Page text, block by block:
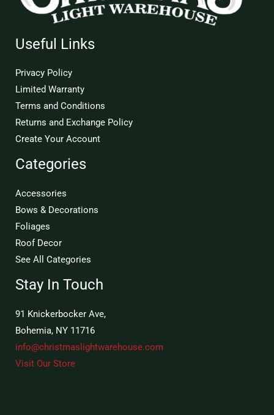
Useful Links
Privacy Policy
Limited Warranty
Terms and Conditions
Returns and Exchange Policy
Create Your Account
Categories
Accessories
Bows & Decorations
Foliages
Roof Decor
See All Categories
Stay In Touch
91 Knickerbocker Ave,
Bohemia, NY 11716
info@christmaslightwarehouse.com
Visit Our Store